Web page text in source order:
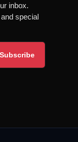
inbox.
special
Subscribe